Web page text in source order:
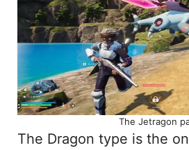
The Jetragon
The Dragon type is the